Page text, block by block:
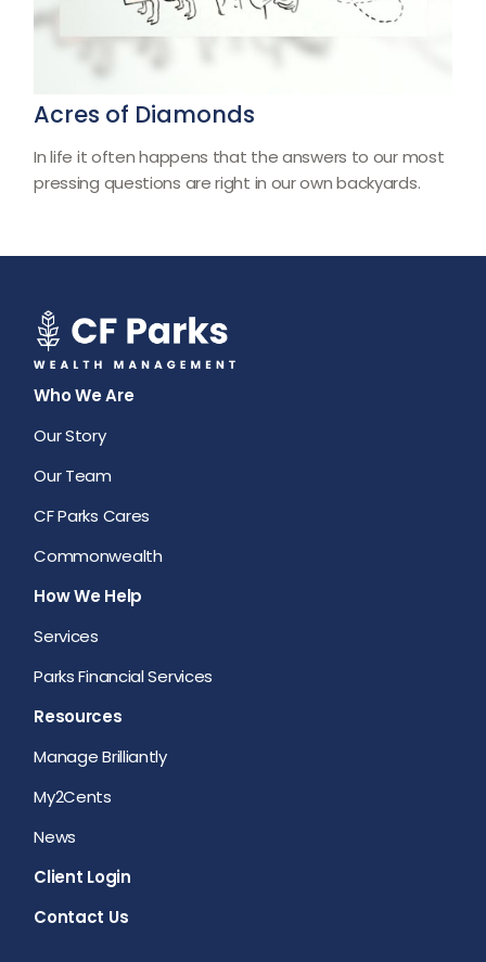
Acres of Diamonds
In life it often happens that the answers to our most
pressing questions are right in our own backyards.
Who We Are
Our Story
Our Team
CF Parks Cares
Commonwealth
How We Help
Services
Parks Financial Services
Resources
Manage Brilliantly
My2Cents
News
Client Login
Contact Us